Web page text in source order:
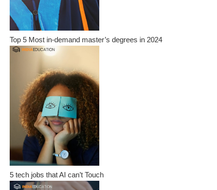
Top 5 Most in-demand master’s degrees in 2024
5 tech jobs that AI can’t Touch